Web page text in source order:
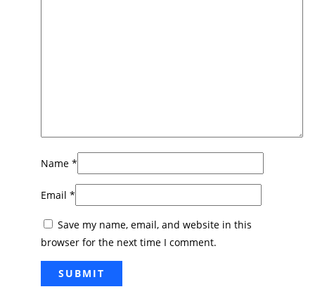
Name *
Email *
Save my name, email, and website in this
browser for the next time I comment.